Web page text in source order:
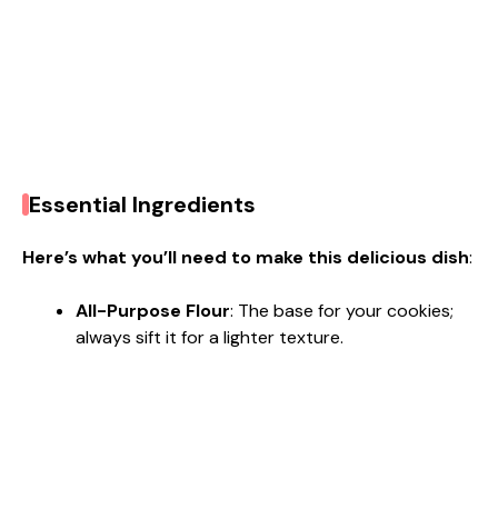
Essential Ingredients
Here’s what you’ll need to make this delicious dish:
All-Purpose Flour: The base for your cookies;
always sift it for a lighter texture.